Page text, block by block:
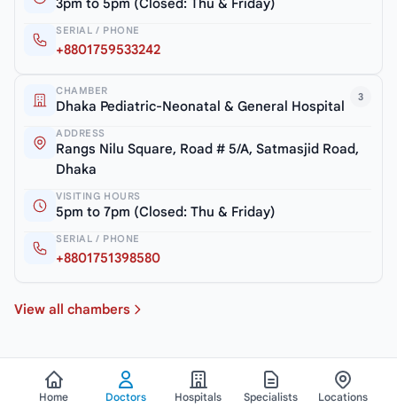
SERIAL / PHONE
+8801759533242
3
CHAMBER
Dhaka Pediatric-Neonatal & General Hospital
ADDRESS
Rangs Nilu Square, Road # 5/A, Satmasjid Road,
Dhaka
VISITING HOURS
5pm to 7pm (Closed: Thu & Friday)
SERIAL / PHONE
+8801751398580
View all chambers
See All Doctors
Home Doctors Hospitals Specialists Locations